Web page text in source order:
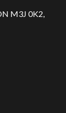
M3J 0K2,